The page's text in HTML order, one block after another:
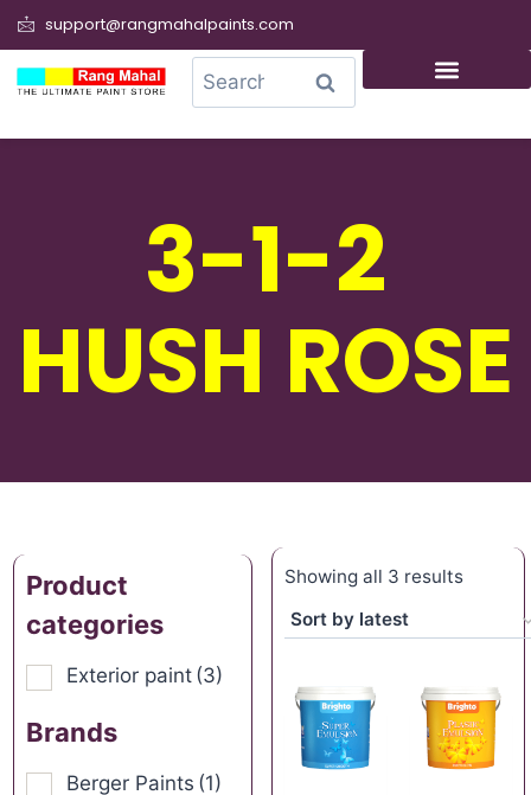
support@rangmahalpaints.com
Search
3-1-2
HUSH ROSE
Product
categories
Exterior paint (3)
Brands
Berger Paints (1)
Showing all 3 results